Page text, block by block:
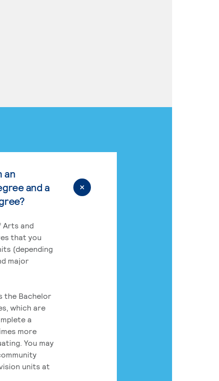
an
and a
Arts and
that you
(depending
major
the Bachelor
which are
a
more
You may
units at